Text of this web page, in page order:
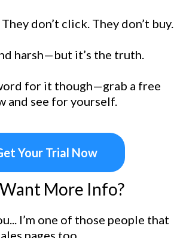
don’t click. They don’t buy.
harsh—but it’s the truth.
for it though—grab a free
and see for yourself.
Your Trial Now
More Info?
I’m one of those people that
pages too.